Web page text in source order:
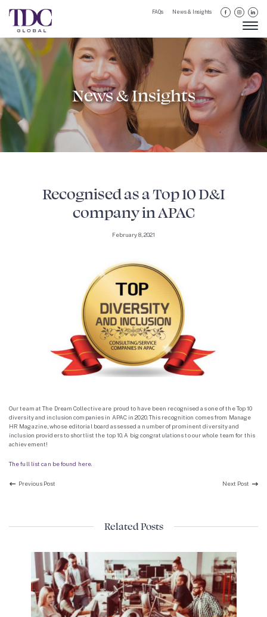
FAQs News & Insights
News & Insights
Recognised as a Top 10 D&I
company in APAC
February 8, 2021
Our team at The Dream Collective are proud to have been recognised as one of the Top 10
diversity and inclusion companies in APAC in 2020. This recognition comes from Manage
HR Magazine, whose editorial board assessed a number of prominent diversity and
inclusion providers to shortlist the top 10. A big congratulations to our whole team for this
achievement!
The full list can be found here.
Previous PostPrevious Post: Next Post Next
Related Posts